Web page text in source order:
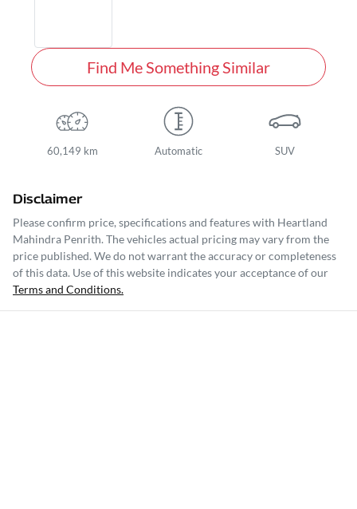
Find Me Something Similar
60,149 km Automatic SUV
Disclaimer
Please confirm price, specifications and features with Heartland
Mahindra Penrith. The vehicles actual pricing may vary from the
price published. We do not warrant the accuracy or completeness
of this data. Use of this website indicates your acceptance of our
Terms and Conditions.